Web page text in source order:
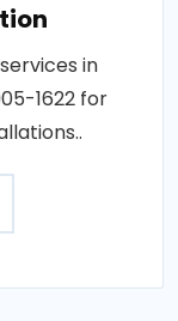
in
1622 for